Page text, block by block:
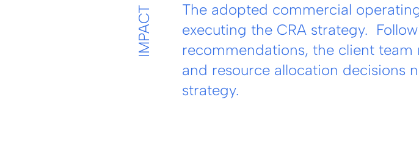
IMPACT
The adopted commercial
executing the CRA strategy.
recommendations, the client
and resource allocation decisions
strategy.